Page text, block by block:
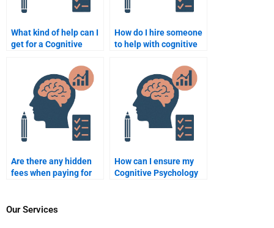
What kind of help can I
get for a Cognitive
How do I hire someone
to help with cognitive
Are there any hidden
fees when paying for
How can I ensure my
Cognitive Psychology
Our Services